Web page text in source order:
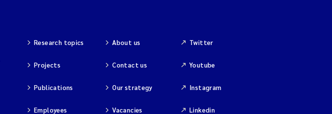
Research topics
Projects
Publications
Employees
About us
Contact us
Our strategy
Vacancies
Twitter
Youtube
Instagram
Linkedin